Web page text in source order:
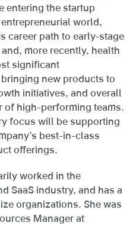
entering the startup
world,
career path to early-stage
more recently, health
significant
new products to
initiatives, and overall
of high-performing teams.
focus will be supporting
best-in-class
offerings.
worked in the
SaaS industry, and has a
organizations. She was
Manager at